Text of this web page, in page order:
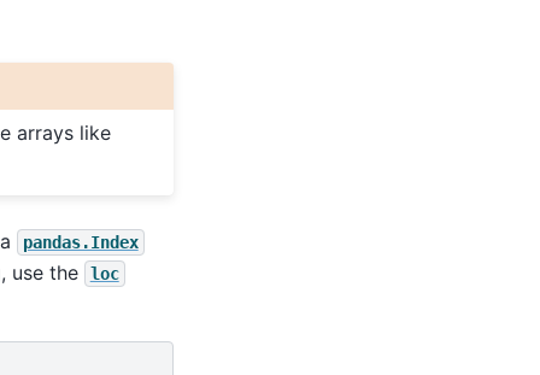
arrays like
pandas.Index
use the loc